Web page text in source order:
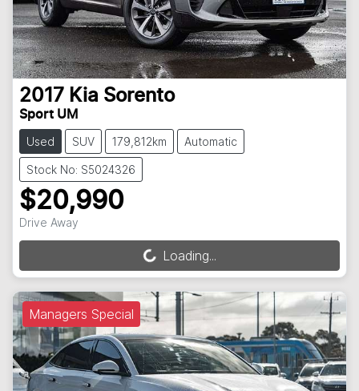
2017 Kia Sorento
Sport UM
Used SUV 179,812km Automatic
Stock No: S5024326
$20,990
Drive Away
Loading... Loading...
Managers Special